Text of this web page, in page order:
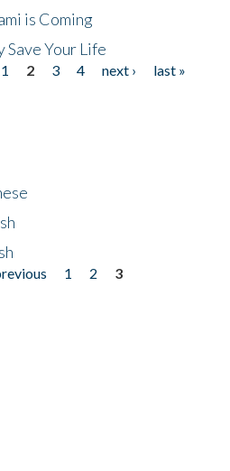
is Coming
Save Your Life
1 2 3 4 next ›
last »
1 2
3